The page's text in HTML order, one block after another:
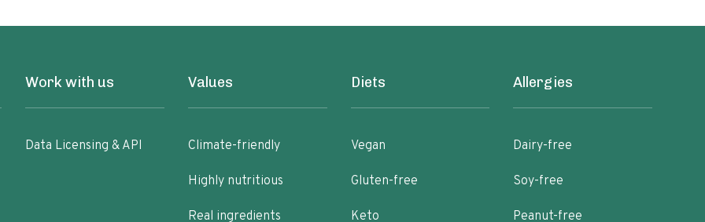
Work with us
Data Licensing & API
Values
Climate-friendly
Highly nutritious
Real ingredients
Diets
Vegan
Gluten-free
Keto
Allergies
Dairy-free
Soy-free
Peanut-free